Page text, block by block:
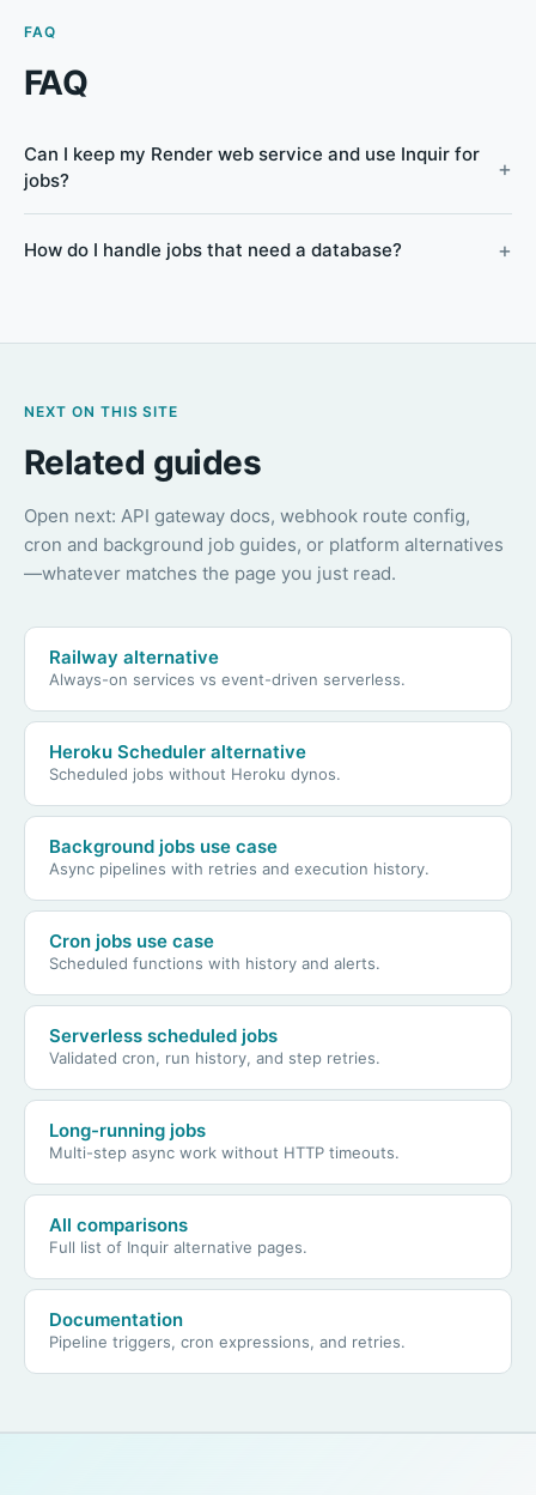
FAQ
FAQ
Can I keep my Render web service and use Inquir for
jobs?
How do I handle jobs that need a database?
NEXT ON THIS SITE
Related guides
Open next: API gateway docs, webhook route config,
cron and background job guides, or platform alternatives
—whatever matches the page you just read.
Railway alternative
Always-on services vs event-driven serverless.
Heroku Scheduler alternative
Scheduled jobs without Heroku dynos.
Background jobs use case
Async pipelines with retries and execution history.
Cron jobs use case
Scheduled functions with history and alerts.
Serverless scheduled jobs
Validated cron, run history, and step retries.
Long-running jobs
Multi-step async work without HTTP timeouts.
All comparisons
Full list of Inquir alternative pages.
Documentation
Pipeline triggers, cron expressions, and retries.